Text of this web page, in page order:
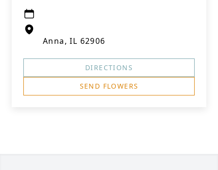
Anna, IL 62906
DIRECTIONS
SEND FLOWERS